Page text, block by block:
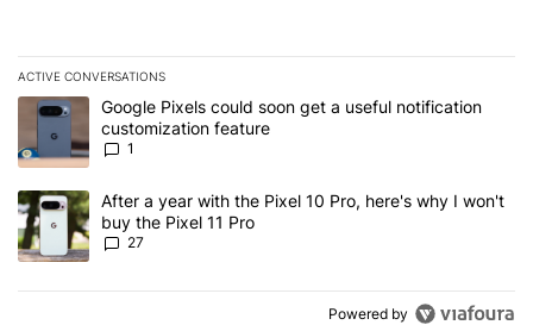
ACTIVE CONVERSATIONS
The following is a list of the most commented articles in the last 7
A trending article titled "Google Pixels could soon get a useful
Google Pixels could soon get a useful notification
customization feature
1
A trending article titled "After a year with the Pixel 10 Pro, here's
After a year with the Pixel 10 Pro, here's why I won't
buy the Pixel 11 Pro
27
Powered by